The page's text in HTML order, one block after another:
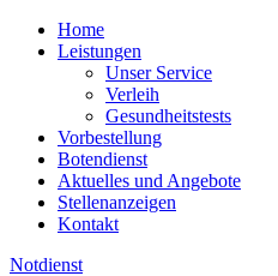
Home
Leistungen
Unser Service
Verleih
Gesundheitstests
Vorbestellung
Botendienst
Aktuelles und Angebote
Stellenanzeigen
Kontakt
Notdienst